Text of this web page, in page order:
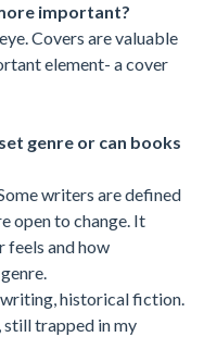
important?
Covers are valuable
element- a cover
genre or can books
writers are defined
open to change. It
feels and how
writing, historical fiction.
still trapped in my